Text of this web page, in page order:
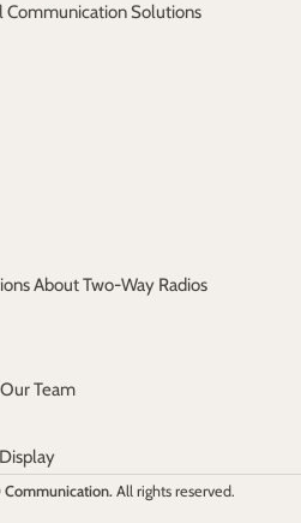
Solutions
About Two-Way Radios
Team
Communication. All rights reserved.